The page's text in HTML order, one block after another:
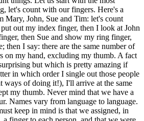
let's count with our fingers. Here's a
Mary, John, Sue and Tim: let's count
out my index finger, then I look at John
then Sue and show my ring finger,
I say: there are the same number of
on my hand, excluding my thumb. A fact
but which is pretty amazing if
in which order I single out those people
ways of doing it!), I'll arrive at the same
my thumb. Never mind that we have a
Names vary from language to language.
keep in mind is that we assigned, in